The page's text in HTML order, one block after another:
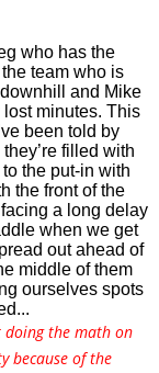
who has the
team who is
and Mike
minutes. This
been told by
filled with
the put-in with
the front of the
a long delay
when we get
out ahead of
middle of them
ourselves spots
the math on
because of the